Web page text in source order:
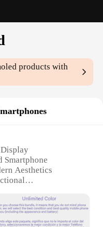
products with
Smartphone
Aesthetics
Processor,
with Essential